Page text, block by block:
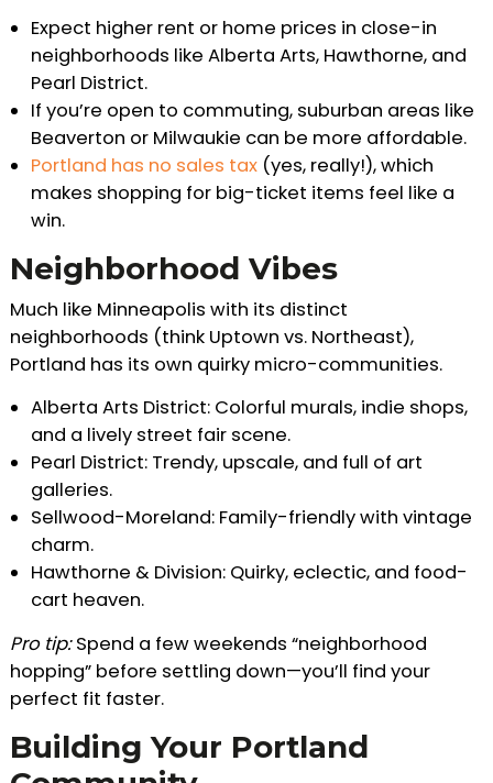
Expect higher rent or home prices in close-in
neighborhoods like Alberta Arts, Hawthorne, and
Pearl District.
If you’re open to commuting, suburban areas like
Beaverton or Milwaukie can be more affordable.
Portland has no sales tax(yes, really!), which
makes shopping for big-ticket items feel like a
win.
Neighborhood Vibes
Much like Minneapolis with its distinct
neighborhoods (think Uptown vs. Northeast),
Portland has its own quirky micro-communities.
Alberta Arts District: Colorful murals, indie shops,
and a lively street fair scene.
Pearl District: Trendy, upscale, and full of art
galleries.
Sellwood-Moreland: Family-friendly with vintage
charm.
Hawthorne & Division: Quirky, eclectic, and food-
cart heaven.
Pro tip:Spend a few weekends “neighborhood
hopping” before settling down—you’ll find your
perfect fit faster.
Building Your Portland